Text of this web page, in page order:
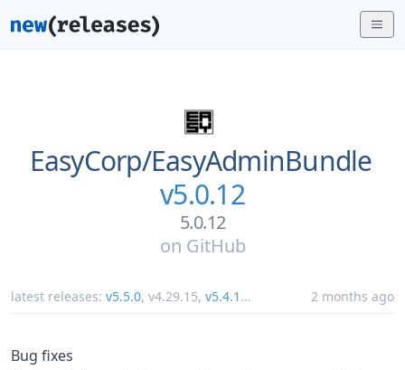
EasyCorp/EasyAdminBundle
v5.0.12
5.0.12
on GitHub
latest releases: v5.5.0, v4.29.15, v5.4.1 ... 2 months ago
Bug fixes